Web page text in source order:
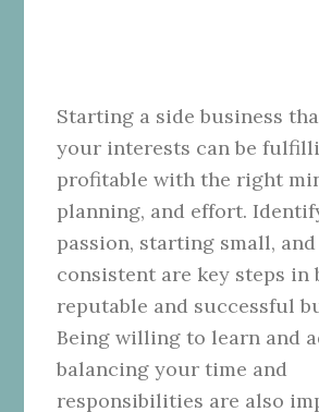
Starting a side business
your interests can be
profitable with the right
planning, and effort.
passion, starting small,
consistent are key steps in
reputable and successful
Being willing to learn and
balancing your time and
responsibilities are also